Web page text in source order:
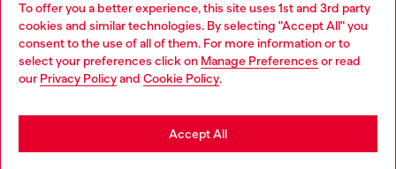
To offer you a better experience, this site uses 1st and 3rd party
cookies and similar technologies. By selecting "Accept All" you
consent to the use of all of them. For more information or to
select your preferences click on Manage Preferences or read
our Privacy Policyand Cookie Policy.
Accept All
CORPORATE
Choose your location
You are currently browsing Singapore website, but it seems you
may be based in United States